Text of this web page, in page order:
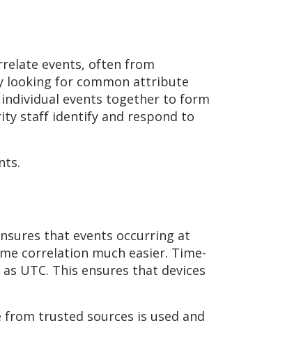
events, often from
looking for common attribute
individual events together to form
staff identify and respond to
that events occurring at
correlation much easier. Time-
UTC. This ensures that devices
trusted sources is used and